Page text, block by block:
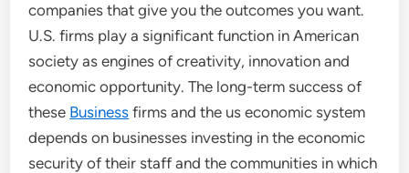
companies that give you the outcomes you want.
U.S. firms play a significant function in American
society as engines of creativity, innovation and
economic opportunity. The long-term success of
these Business firms and the us economic system
depends on businesses investing in the economic
security of their staff and the communities in which